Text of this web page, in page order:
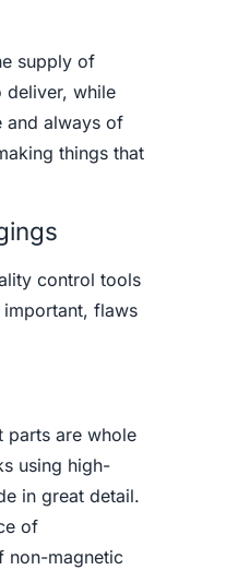
supply of
deliver, while
and always of
things that
control tools
important, flaws
parts are whole
using high-
in great detail.
of
non-magnetic